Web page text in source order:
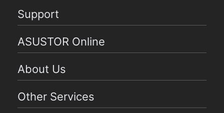
Support
ASUSTOR Online
About Us
Other Services